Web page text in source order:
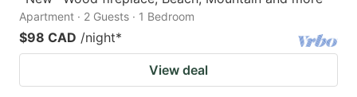
Apartment · 2 Guests · 1 Bedroom
$98 CAD /night*
View deal